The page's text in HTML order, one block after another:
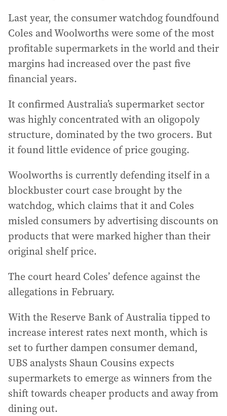
Last year, the consumer watchdog foundfound
Coles and Woolworths were some of the most
profitable supermarkets in the world and their
margins had increased over the past five
financial years.
It confirmed Australia’s supermarket sector
was highly concentrated with an oligopoly
structure, dominated by the two grocers. But
it found little evidence of price gouging.
Woolworths is currently defending itself in a
blockbuster court case brought by the
watchdog, which claims that it and Coles
misled consumers by advertising discounts on
products that were marked higher than their
original shelf price.
The court heard Coles’ defence against the
allegations in February.
With the Reserve Bank of Australia tipped to
increase interest rates next month, which is
set to further dampen consumer demand,
UBS analysts Shaun Cousins expects
supermarkets to emerge as winners from the
shift towards cheaper products and away from
dining out.